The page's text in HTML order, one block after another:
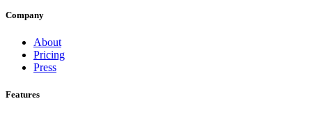
Company
About
Pricing
Press
Features